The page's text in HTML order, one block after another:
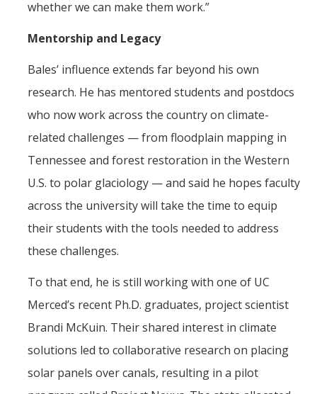
whether we can make them work.”
Mentorship and Legacy
Bales’ influence extends far beyond his own
research. He has mentored students and postdocs
who now work across the country on climate-
related challenges — from floodplain mapping in
Tennessee and forest restoration in the Western
U.S. to polar glaciology — and said he hopes faculty
across the university will take the time to equip
their students with the tools needed to address
these challenges.
To that end, he is still working with one of UC
Merced’s recent Ph.D. graduates, project scientist
Brandi McKuin. Their shared interest in climate
solutions led to collaborative research on placing
solar panels over canals, resulting in a pilot